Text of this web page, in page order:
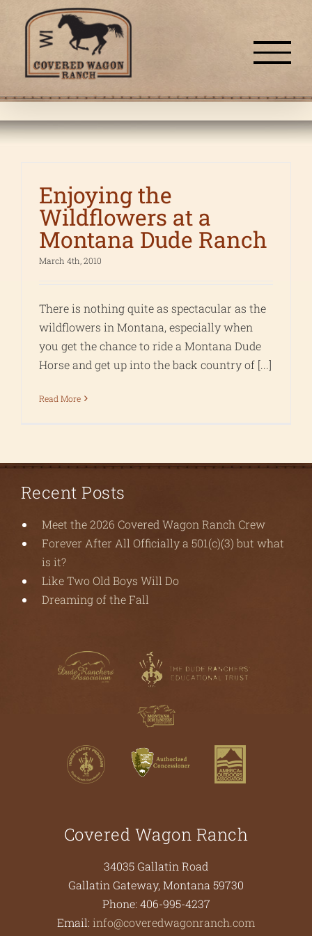
Enjoying the
Wildflowers at a
Montana Dude Ranch
March 4th, 2010
There is nothing quite as spectacular as the
wildflowers in Montana, especially when
you get the chance to ride a Montana Dude
Horse and get up into the back country of [...]
Read More
Recent Posts
Meet the 2026 Covered Wagon Ranch Crew
Forever After All Officially a 501(c)(3) but what
is it?
Like Two Old Boys Will Do
Dreaming of the Fall
Covered Wagon Ranch
34035 Gallatin Road
Gallatin Gateway, Montana 59730
Phone: 406-995-4237
Email: info@coveredwagonranch.com